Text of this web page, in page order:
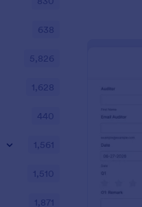
638
5,826
1,628
440
1,561
1,510
1,871